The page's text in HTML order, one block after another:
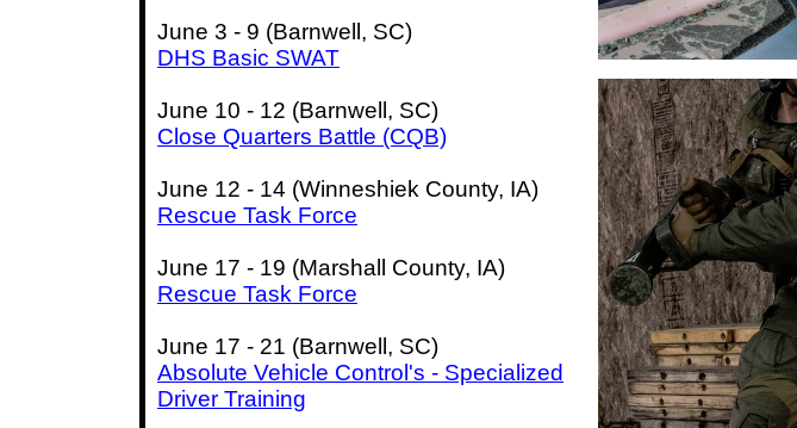
June 3 - 9 (Barnwell, SC)
DHS Basic SWAT
June 10 - 12 (Barnwell, SC)
Close Quarters Battle (CQB)
June 12 - 14 (Winneshiek County, IA)
Rescue Task Force
June 17 - 19 (Marshall County, IA)
Rescue Task Force
June 17 - 21 (Barnwell, SC)
Absolute Vehicle Control's - Specialized
Driver Training